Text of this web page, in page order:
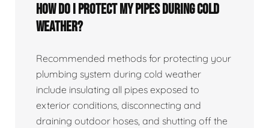
How do I protect my pipes during cold
weather?
Recommended methods for protecting your
plumbing system during cold weather
include insulating all pipes exposed to
exterior conditions, disconnecting and
draining outdoor hoses, and shutting off the